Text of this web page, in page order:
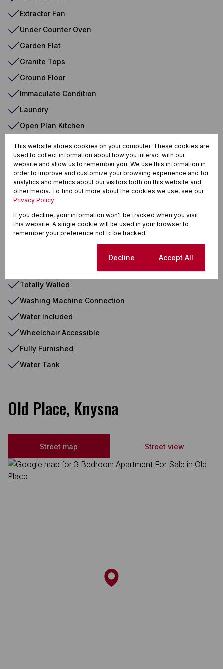
Extractor Fan
Under Counter Oven
Garden Flat
Granite Tops
Ground Floor
Immaculate Condition
Laundry
Open Plan Kitchen
Oven & Hob
Patio
Perimeter Wall
Safe
Tiled Floors
Shower, Toilet and Basin
Totally Walled
Washing Machine Connection
Water Included
Wheelchair Accessible
Fully Furnished
Water Tank
Old Place, Knysna
Street map Street view
This website stores cookies on your computer. These cookies are
used to collect information about how you interact with our
website and allow us to remember you. We use this information in
order to improve and customize your browsing experience and for
analytics and metrics about our visitors both on this website and
other media. To find out more about the cookies we use, see our
Privacy Policy
If you decline, your information won't be tracked when you visit
this website. A single cookie will be used in your browser to
remember your preference not to be tracked.
Decline Accept All